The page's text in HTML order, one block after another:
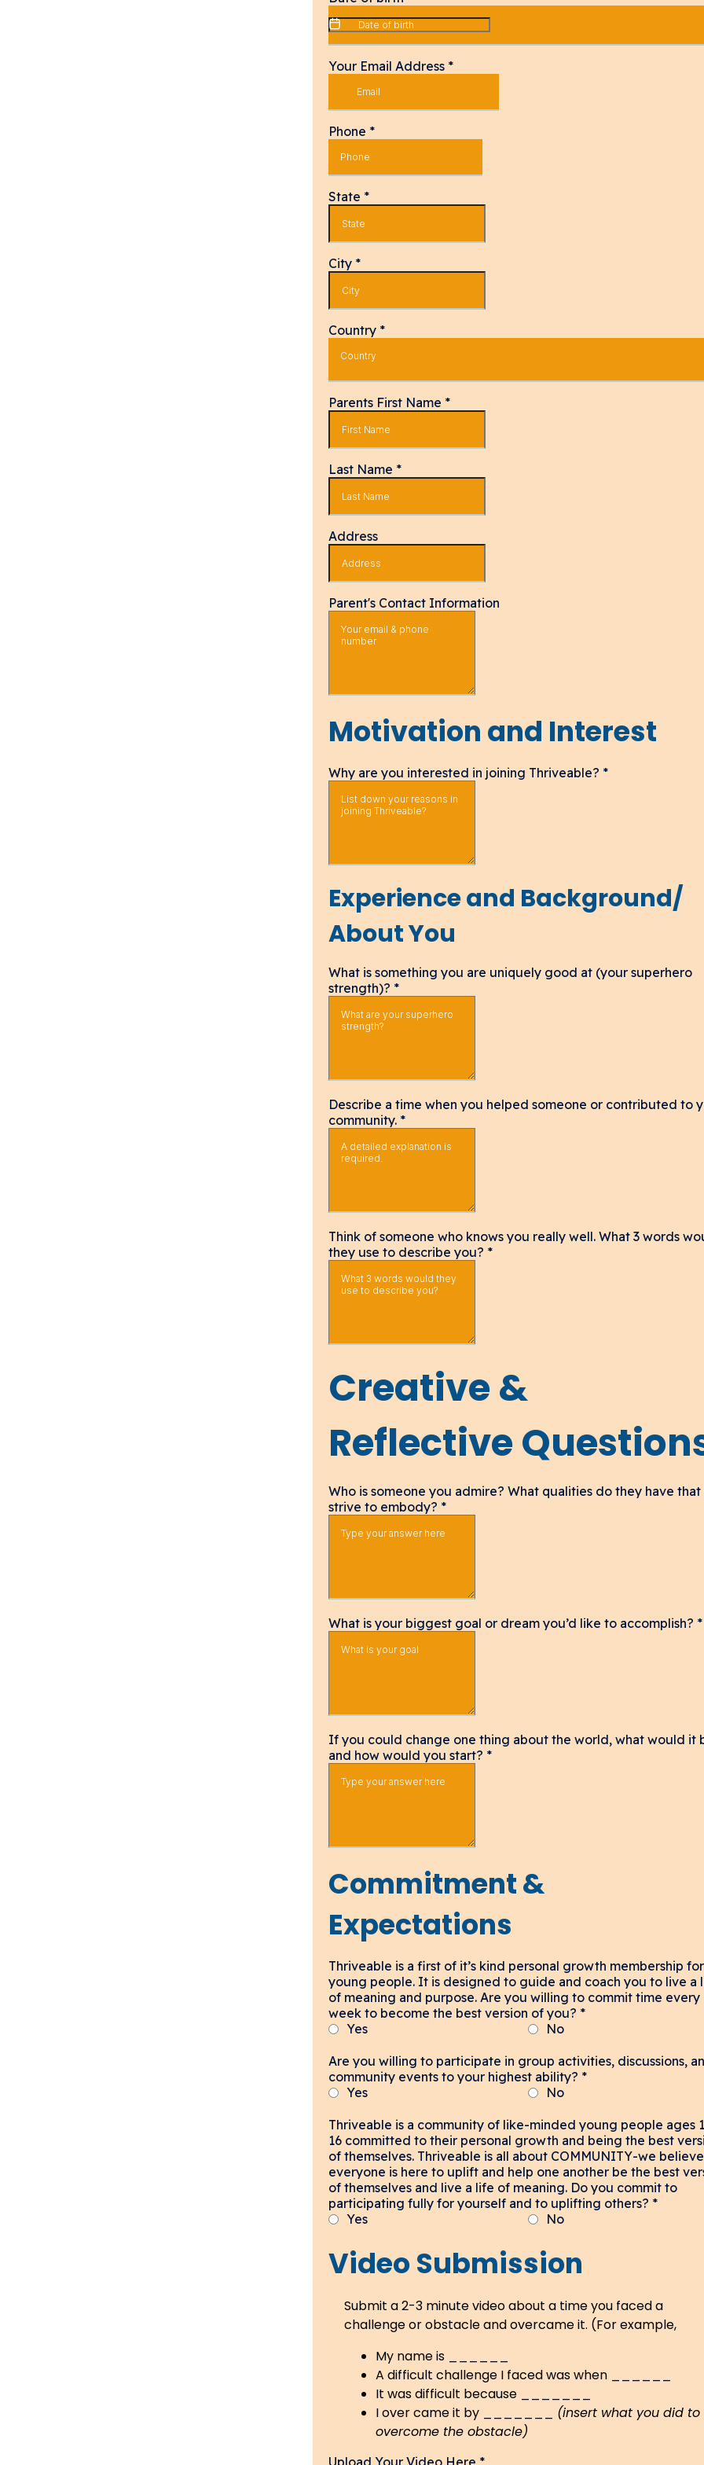
Your Email Address *
Phone *
State *
City *
Country *
Country
Parents First Name *
Last Name *
Address
Parent's Contact Information
Motivation and Interest
Why are you interested in joining Thriveable? *
Experience and Background/
About You
What is something you are uniquely good at (your superhero
strength)? *
Describe a time when you helped someone or contributed to
community. *
Think of someone who knows you really well. What 3 words
they use to describe you? *
Creative &
Reflective
Who is someone you admire? What qualities do they have that
strive to embody? *
What is your biggest goal or dream you’d like to accomplish? *
If you could change one thing about the world, what would it
and how would you start? *
Commitment &
Expectations
Thriveable is a first of it’s kind personal growth membership for
young people. It is designed to guide and coach you to live a
of meaning and purpose. Are you willing to commit time every
week to become the best version of you? *
Yes
No
Are you willing to participate in group activities, discussions,
community events to your highest ability? *
Yes
No
Thriveable is a community of like-minded young people ages
16 committed to their personal growth and being the best
of themselves. Thriveable is all about COMMUNITY-we believe
everyone is here to uplift and help one another be the best
of themselves and live a life of meaning. Do you commit to
participating fully for yourself and to uplifting others? *
Yes
No
Video Submission
Submit a 2-3 minute video about a time you faced a
challenge or obstacle and overcame it. (For example,
My name is ______
A difficult challenge I faced was when ______
It was difficult because _______
I over came it by _______ (insert what you did to
overcome the obstacle)